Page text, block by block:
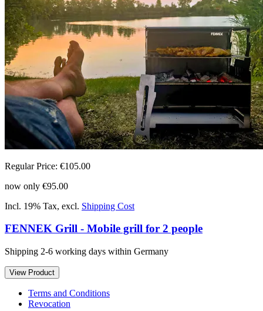
Regular Price: €105.00
now only €95.00
Incl. 19% Tax, excl. Shipping Cost
FENNEK Grill - Mobile grill for 2 people
Shipping 2-6 working days within Germany
View Product
Terms and Conditions
Revocation